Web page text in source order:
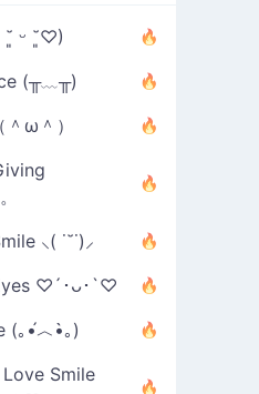
˘͈ ᵕ ˘͈♡)
(╥﹏╥)
ω＾）
⸜( ˙˘˙)⸝
♡´･ᴗ･`♡
(｡•́︿•̀｡)
Smile